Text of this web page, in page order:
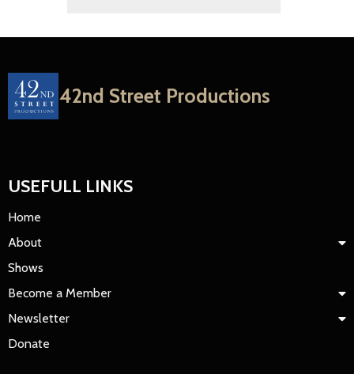
42nd Street Productions
USEFULL LINKS
Home
About
Shows
Become a Member
Newsletter
Donate